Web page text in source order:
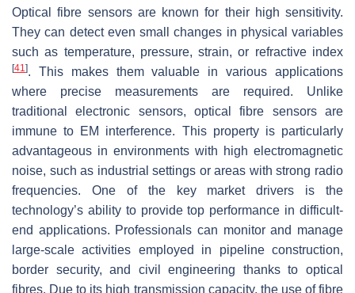
Optical fibre sensors are known for their high sensitivity.
They can detect even small changes in physical variables
such as temperature, pressure, strain, or refractive index
[41 ]. This makes them valuable in various applications
where precise measurements are required. Unlike
traditional electronic sensors, optical fibre sensors are
immune to EM interference. This property is particularly
advantageous in environments with high electromagnetic
noise, such as industrial settings or areas with strong radio
frequencies. One of the key market drivers is the
technology’s ability to provide top performance in difficult-
end applications. Professionals can monitor and manage
large-scale activities employed in pipeline construction,
border security, and civil engineering thanks to optical
fibres. Due to its high transmission capacity, the use of fibre